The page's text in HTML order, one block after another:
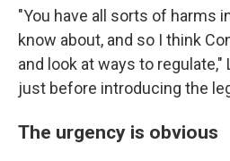
"You have all sorts of harms
know about, and so I think
and look at ways to regulate,"
just before introducing the
The urgency is obvious